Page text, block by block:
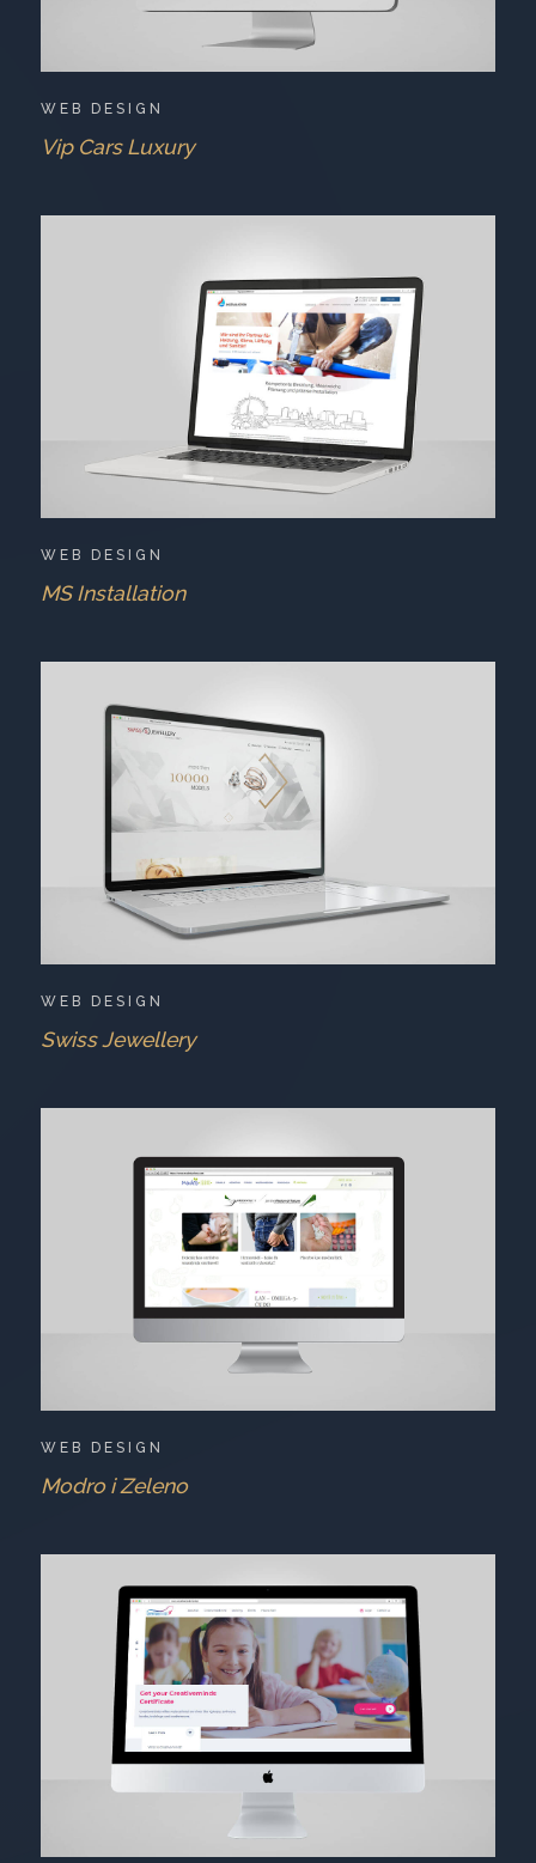
WEB DESIGN
Vip Cars Luxury
WEB DESIGN
MS Installation
WEB DESIGN
Swiss Jewellery
WEB DESIGN
Modro i Zeleno